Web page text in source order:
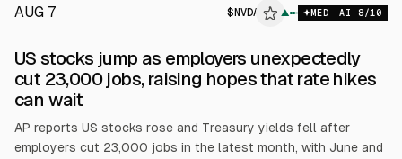
AUG 7 $ NVDA ▲ MED AI 8/10
ALPHAI
US stocks jump as employers unexpectedly
cut 23,000 jobs, raising hopes that rate hikes
can wait
AP reports US stocks rose and Treasury yields fell after
employers cut 23,000 jobs in the latest month, with June and